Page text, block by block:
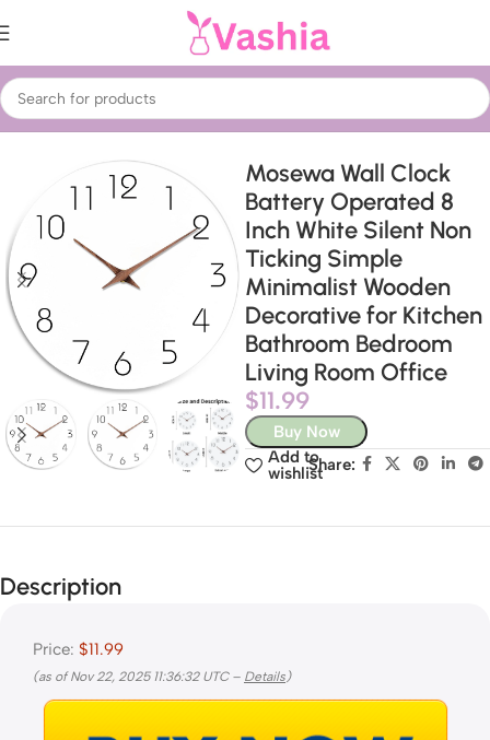
Home Home Decor Wall Clocks
Mosewa Wall Clock
Battery Operated 8
Inch White Silent Non
Ticking Simple
Minimalist Wooden
Decorative for Kitchen
Bathroom Bedroom
Living Room Office
$11.99
Buy Now
Add to
wishlistShare:
Description
Price: $11.99
(as of Nov 22, 2025 11:36:32 UTC – Details)